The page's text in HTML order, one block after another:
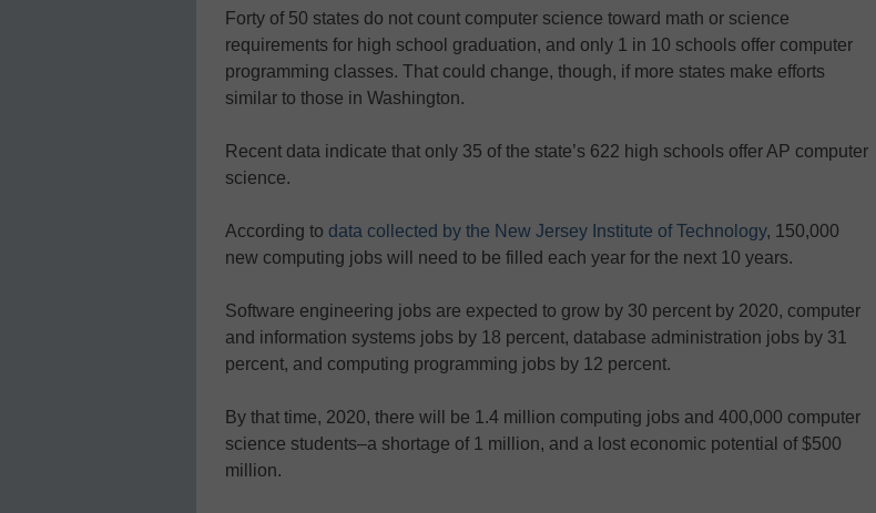
Forty of 50 states do not count computer science toward math or science
requirements for high school graduation, and only 1 in 10 schools offer computer
programming classes. That could change, though, if more states make efforts
similar to those in Washington.
Recent data indicate that only 35 of the state’s 622 high schools offer AP computer
science.
According to data collected by the New Jersey Institute of Technology, 150,000
new computing jobs will need to be filled each year for the next 10 years.
Software engineering jobs are expected to grow by 30 percent by 2020, computer
and information systems jobs by 18 percent, database administration jobs by 31
percent, and computing programming jobs by 12 percent.
By that time, 2020, there will be 1.4 million computing jobs and 400,000 computer
science students–a shortage of 1 million, and a lost economic potential of $500
million.